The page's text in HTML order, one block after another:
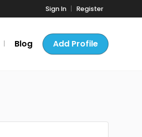
Sign In Register
Blog Add Profile